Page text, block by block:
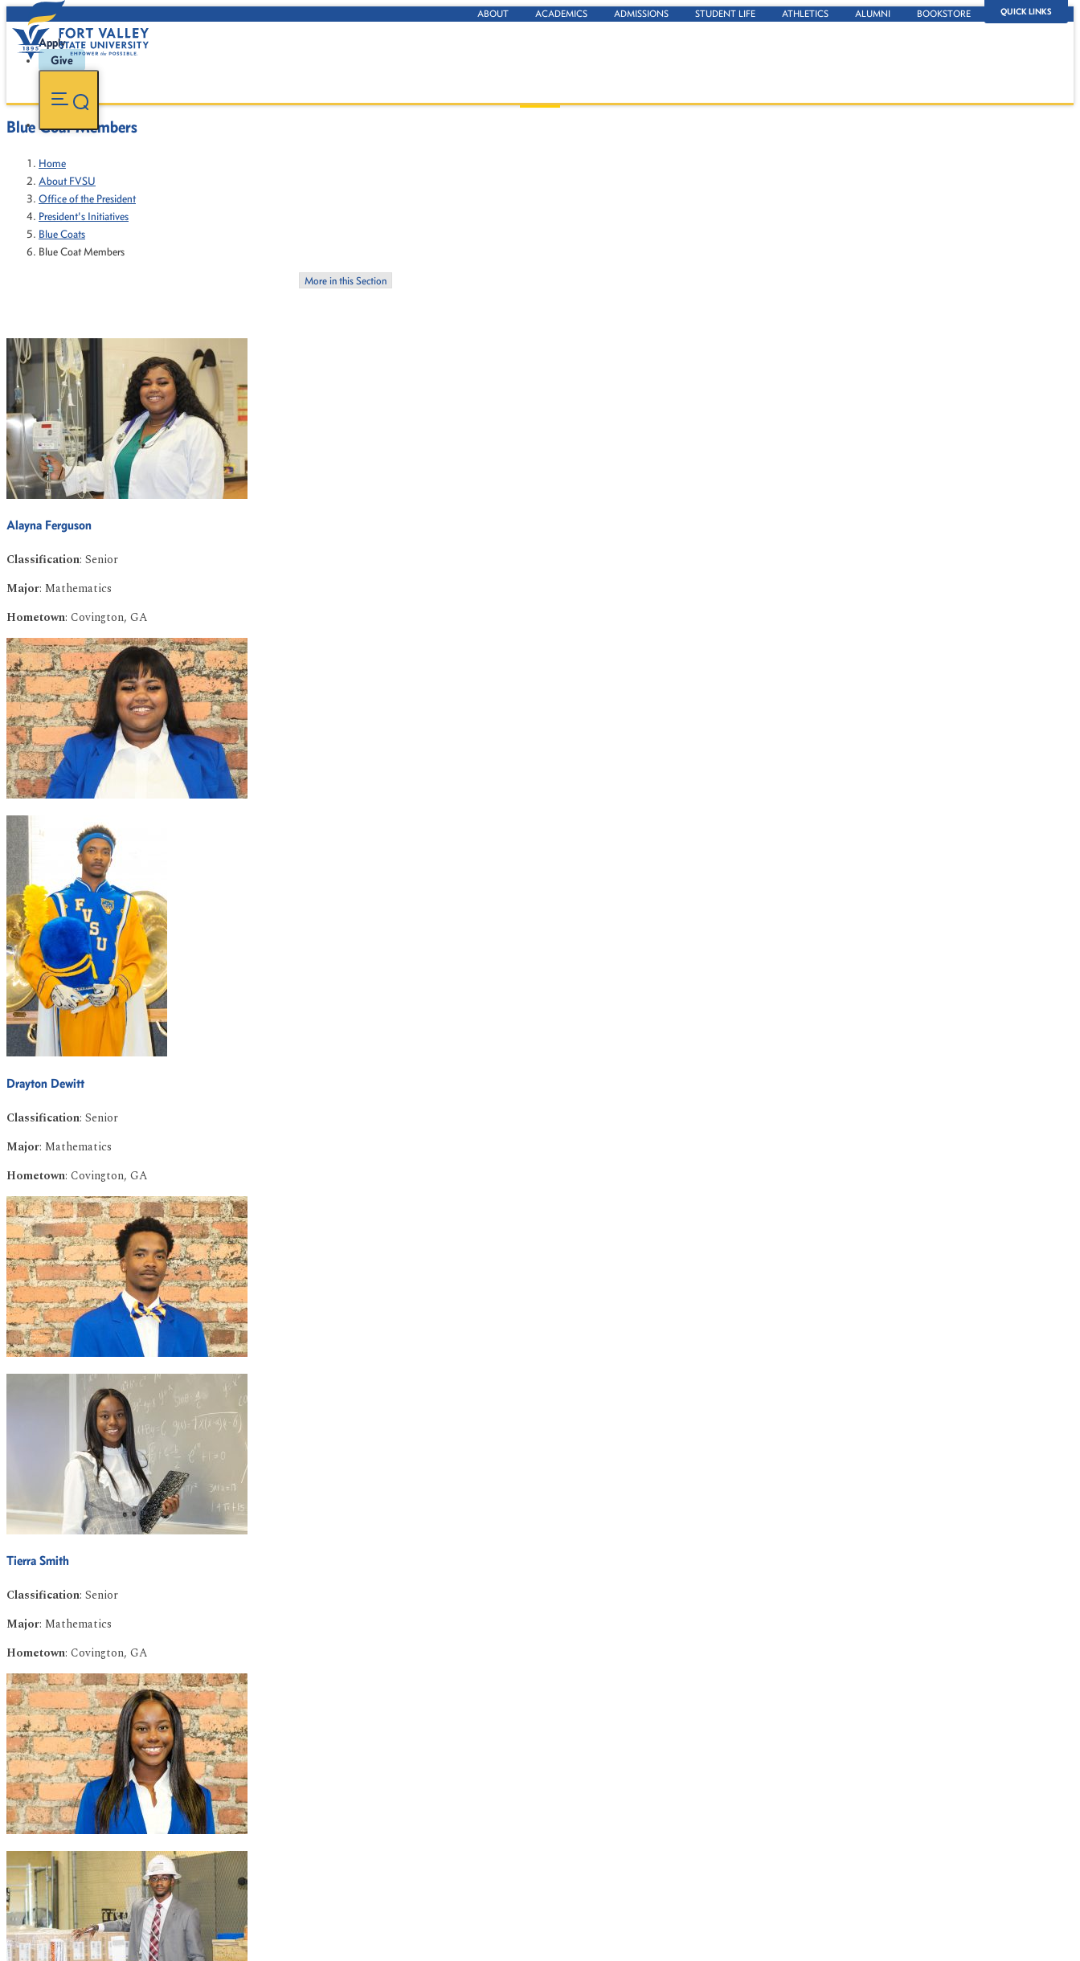
QUICK LINKS
ABOUT ACADEMICS ADMISSIONS STUDENT LIFE ATHLETICS ALUMNI BOOKSTORE
Apply
Give
Blue Coat Members
Home
About FVSU
Office of the President
President's Initiatives
Blue Coats
Blue Coat Members
More in this Section
Alayna Ferguson
Classification: Senior
Major: Mathematics
Hometown: Covington, GA
Drayton Dewitt
Classification: Senior
Major: Mathematics
Hometown: Covington, GA
Tierra Smith
Classification: Senior
Major: Mathematics
Hometown: Covington, GA